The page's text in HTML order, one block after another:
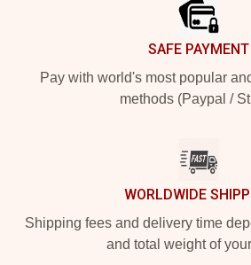
SAFE PAYMENT
Pay with world's most popular
methods (Paypal /
WORLDWIDE
Shipping fees and delivery time
and total weight of